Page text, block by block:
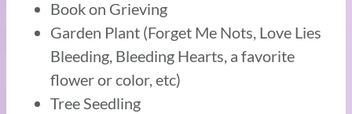
Book on Grieving
Garden Plant (Forget Me Nots, Love Lies
Bleeding, Bleeding Hearts, a favorite
flower or color, etc)
Tree Seedling